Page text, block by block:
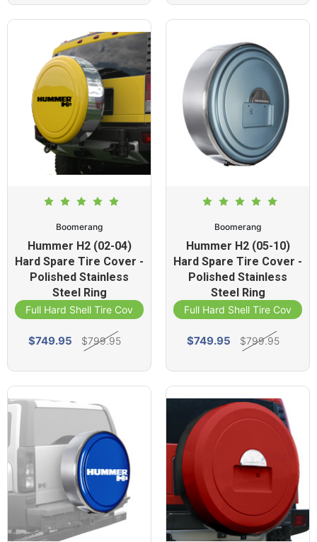
Boomerang
Hummer H2 (02-04)
Hard Spare Tire Cover -
Polished Stainless
Steel Ring
Full Hard Shell Tire Cover
$749.95 $799.95
Boomerang
Hummer H2 (05-10)
Hard Spare Tire Cover -
Polished Stainless
Steel Ring
Full Hard Shell Tire Cover
$749.95 $799.95